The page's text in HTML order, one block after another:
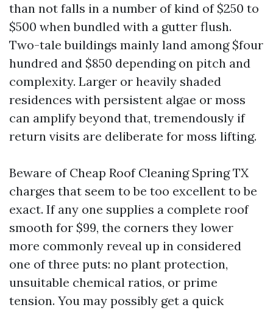
than not falls in a number of kind of $250 to
$500 when bundled with a gutter flush.
Two-tale buildings mainly land among $four
hundred and $850 depending on pitch and
complexity. Larger or heavily shaded
residences with persistent algae or moss
can amplify beyond that, tremendously if
return visits are deliberate for moss lifting.
Beware of Cheap Roof Cleaning Spring TX
charges that seem to be too excellent to be
exact. If any one supplies a complete roof
smooth for $99, the corners they lower
more commonly reveal up in considered
one of three puts: no plant protection,
unsuitable chemical ratios, or prime
tension. You may possibly get a quick